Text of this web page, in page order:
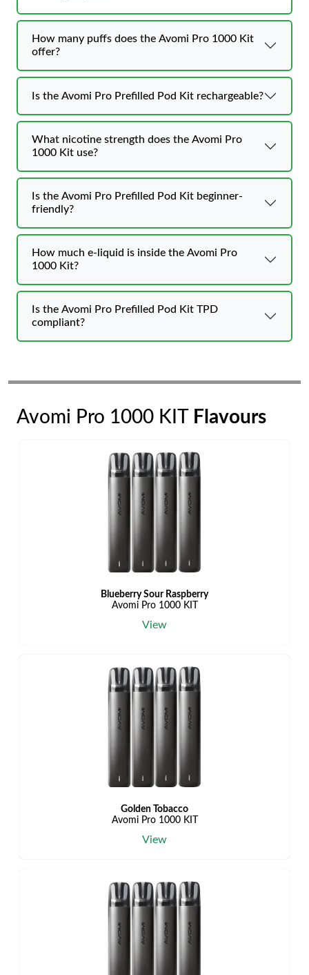
How many puffs does the Avomi Pro 1000 Kit
offer?
Is the Avomi Pro Prefilled Pod Kit rechargeable?
What nicotine strength does the Avomi Pro
1000 Kit use?
Is the Avomi Pro Prefilled Pod Kit beginner-
friendly?
How much e-liquid is inside the Avomi Pro
1000 Kit?
Is the Avomi Pro Prefilled Pod Kit TPD
compliant?
Avomi Pro 1000 KIT Flavours
Blueberry Sour Raspberry
Avomi Pro 1000 KIT
View
Golden Tobacco
Avomi Pro 1000 KIT
View